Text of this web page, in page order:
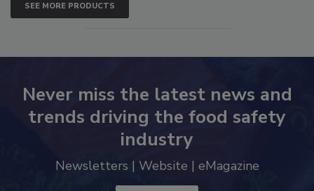
SEE MORE PRODUCTS
Never miss the latest news and
trends driving the food safety
industry
Newsletters | Website | eMagazine